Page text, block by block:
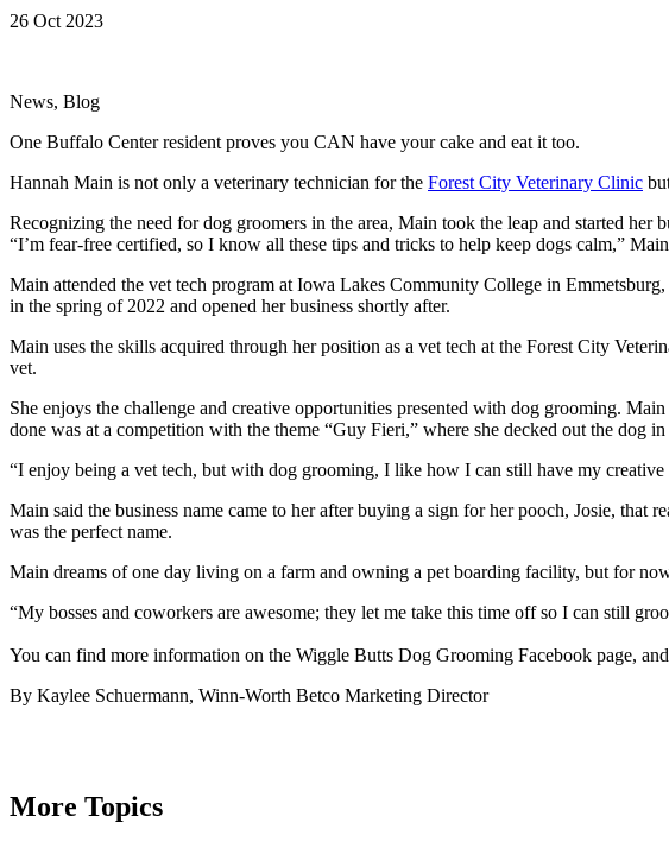
26 Oct 2023
News, Blog
One Buffalo Center resident proves you CAN have your cake and eat it too.
Hannah Main is not only a veterinary technician for the Forest City Veterinary Clinic
Recognizing the need for dog groomers in the area, Main took the leap and started her
“I’m fear-free certified, so I know all these tips and tricks to help keep dogs calm,”
Main attended the vet tech program at Iowa Lakes Community College in
in the spring of 2022 and opened her business shortly after.
Main uses the skills acquired through her position as a vet tech at the Forest City
vet.
She enjoys the challenge and creative opportunities presented with dog grooming.
done was at a competition with the theme “Guy Fieri,” where she decked out the dog in
“I enjoy being a vet tech, but with dog grooming, I like how I can still have my
Main said the business name came to her after buying a sign for her pooch, Josie,
was the perfect name.
Main dreams of one day living on a farm and owning a pet boarding facility, but for
“My bosses and coworkers are awesome; they let me take this time off so I can still
You can find more information on the Wiggle Butts Dog Grooming Facebook page,
By Kaylee Schuermann, Winn-Worth Betco Marketing Director
More Topics